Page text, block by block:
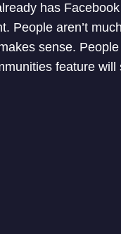
has
People aren’t
sense.
feature will